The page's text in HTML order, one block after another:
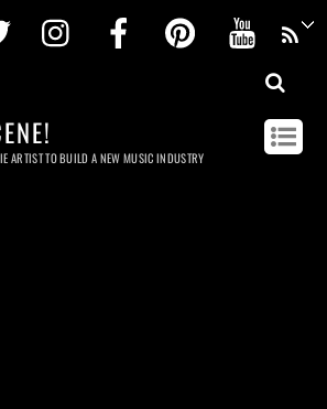
Twitter InstagramFacebookPinterest
ARTIST TO BUILD A NEW MUSIC INDUSTRY